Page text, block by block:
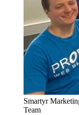
Smartyr
Team